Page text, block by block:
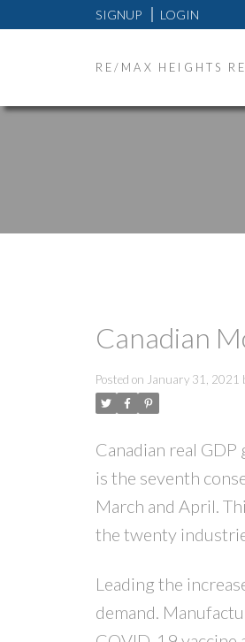
SIGNUP LOGIN
RE/MAX HEIGHTS
Canadian
Posted on January 31, 2021
Canadian real
is the seventh
March and April.
the twenty
Leading the
demand.